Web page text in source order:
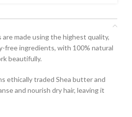
made using the highest quality,
free ingredients, with 100% natural
beautifully.
ethically traded Shea butter and
and nourish dry hair, leaving it